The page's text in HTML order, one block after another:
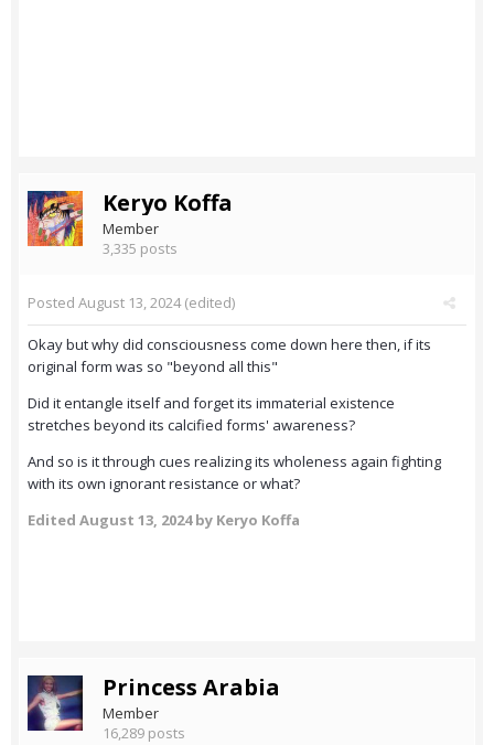
Keryo Koffa
Member
3,335 posts
Posted August 13, 2024(edited)
Okay but why did consciousness come down here then, if its
original form was so "beyond all this"
Did it entangle itself and forget its immaterial existence
stretches beyond its calcified forms' awareness?
And so is it through cues realizing its wholeness again fighting
with its own ignorant resistance or what?
Edited August 13, 2024by Keryo Koffa
Princess Arabia
Member
16,289 posts